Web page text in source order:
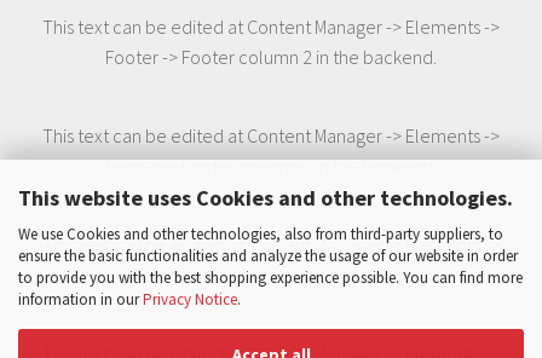
This website uses Cookies and other technologies.
We use Cookies and other technologies, also from third-party suppliers, to
ensure the basic functionalities and analyze the usage of our website in order
to provide you with the best shopping experience possible. You can find more
information in ourPrivacy Notice.
This text can be edited at Content Manager -> Elements ->
Footer -> Footer column 2 in the backend.
This text can be edited at Content Manager -> Elements ->
Footer -> Footer column 3 in the backend.
This text can be edited at Content Manager -> Elements ->
Footer -> Footer column 3 in the backend.
This text can be edited at Content Manager -> Elements ->